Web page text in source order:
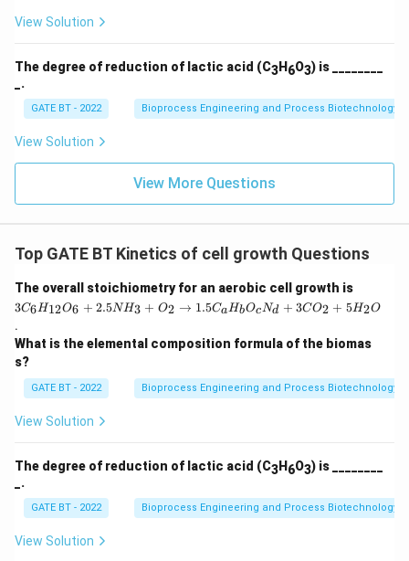
_6
H
+
O
ig
ro
5
_
O
_
d
_2
5
H
View Solution
The degree of reduction of lactic acid (C3H 6O3) is ________
_.
GATE BT - 2022 Bioprocess Engineering and Process Biotechnology
View Solution
View More Questions
Top GATE BT Kinetics of cell growth Questions
The overall stoichiometry for an aerobic cell growth is
C
_6
_
O
_6
H
+
O
3C6H12O6 + 2.5NH3 + O2 → 1.5CaHbOcNd + 3CO2 + 5H2O
.
What is the elemental composition formula of the biomas
s?
GATE BT - 2022 Bioprocess Engineering and Process Biotechnology
View Solution
The degree of reduction of lactic acid (C3H 6O3) is ________
_.
GATE BT - 2022 Bioprocess Engineering and Process Biotechnology
View Solution